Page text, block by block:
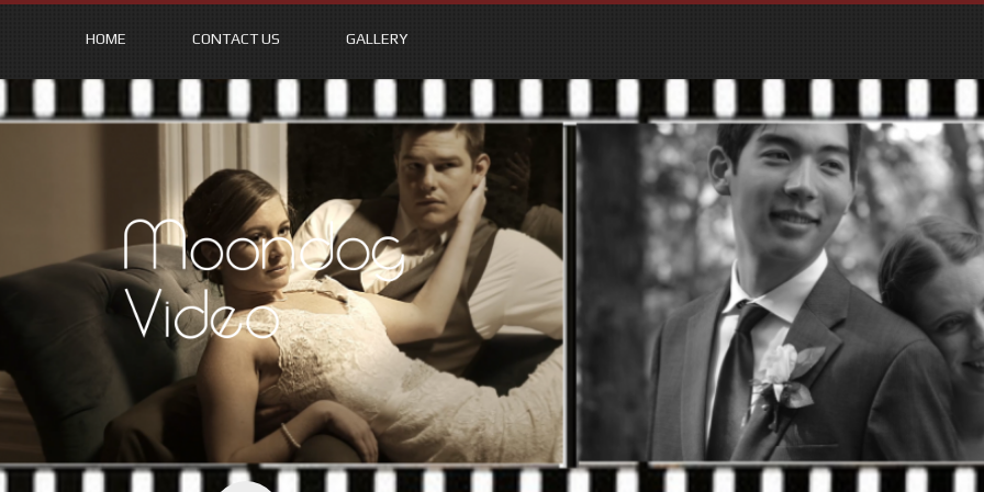
HOME CONTACT US GALLERY